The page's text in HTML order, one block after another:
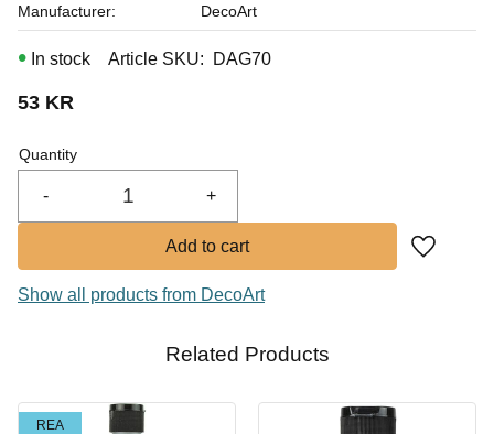
53 KR
Quantity
+
-
Add to
In stock Article SKU DAG70
Manufacturer DecoArt
Show all products from DecoArt
Related Products
REA